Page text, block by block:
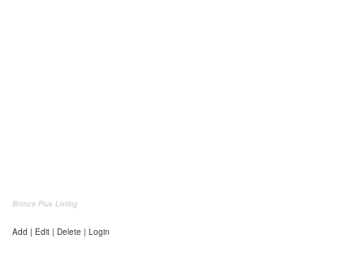
Bronze Plus Listing
Add | Edit | Delete | Login